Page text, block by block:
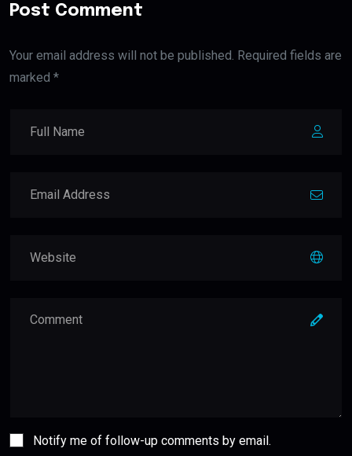
Post Comment
Your email address will not be published. Required fields are
marked *
Notify me of follow-up comments by email.